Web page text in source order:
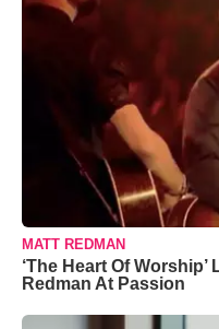
MATT REDMAN
‘The Heart Of
Redman At Passion